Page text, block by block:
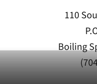
110
Boiling